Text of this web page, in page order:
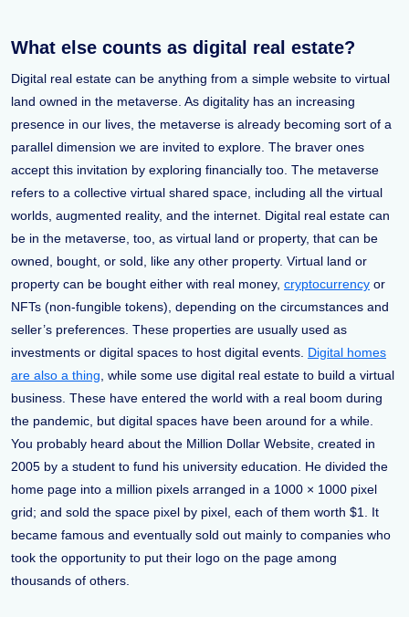
What else counts as digital real estate?
Digital real estate can be anything from a simple website to virtual
land owned in the metaverse. As digitality has an increasing
presence in our lives, the metaverse is already becoming sort of a
parallel dimension we are invited to explore. The braver ones
accept this invitation by exploring financially too. The metaverse
refers to a collective virtual shared space, including all the virtual
worlds, augmented reality, and the internet. Digital real estate can
be in the metaverse, too, as virtual land or property, that can be
owned, bought, or sold, like any other property. Virtual land or
property can be bought either with real money, cryptocurrency or
NFTs (non-fungible tokens), depending on the circumstances and
seller’s preferences. These properties are usually used as
investments or digital spaces to host digital events. Digital homes
are also a thing , while some use digital real estate to build a virtual
business. These have entered the world with a real boom during
the pandemic, but digital spaces have been around for a while.
You probably heard about the Million Dollar Website, created in
2005 by a student to fund his university education. He divided the
home page into a million pixels arranged in a 1000 × 1000 pixel
grid; and sold the space pixel by pixel, each of them worth $1. It
became famous and eventually sold out mainly to companies who
took the opportunity to put their logo on the page among
thousands of others.